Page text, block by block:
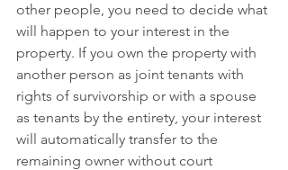
other people, you need to decide what
will happen to your interest in the
property. If you own the property with
another person as joint tenants with
rights of survivorship or with a spouse
as tenants by the entirety, your interest
will automatically transfer to the
remaining owner without court